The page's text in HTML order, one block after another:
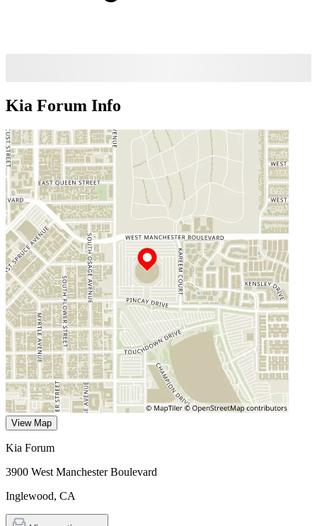
Kia Forum Info
View Map
Kia Forum
3900 West Manchester Boulevard
Inglewood, CA